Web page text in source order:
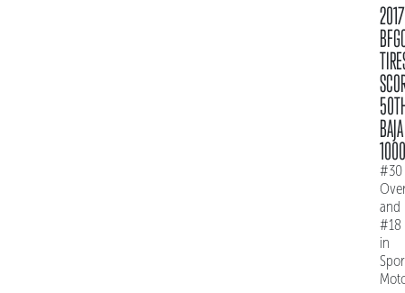
2017
BAJA
1000
#30
and
#18
in